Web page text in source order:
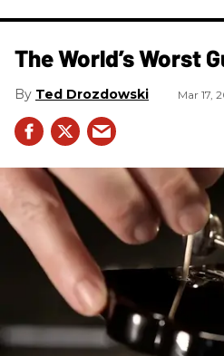
The World’s Worst
Ted Drozdowski Mar 17,